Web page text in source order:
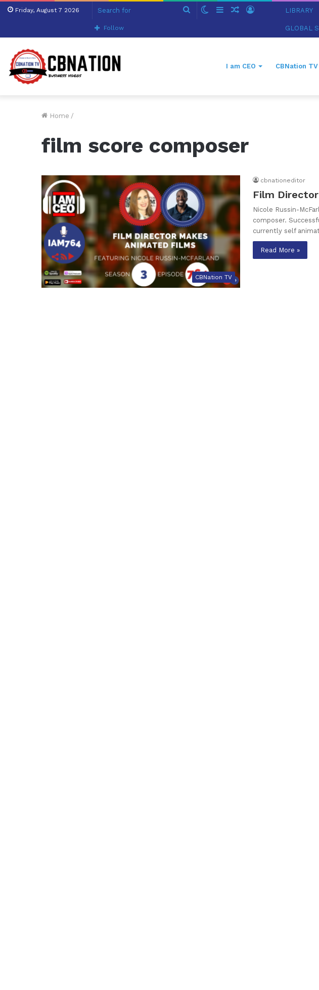
Friday, August 7 2026
Search SwitchSidebarRandom
Log
Follow
LIBRARY
GLOBAL
I am CEO CBNation TV
Home /
film score composer
CBNation TV
cbnationeditor
Film
Nicole Russin-
composer.
currently self
Read More »